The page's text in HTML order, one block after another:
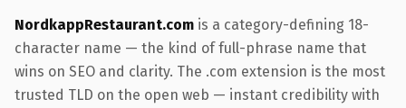
NordkappRestaurant.com is a category-defining 18-
character name — the kind of full-phrase name that
wins on SEO and clarity. The .com extension is the most
trusted TLD on the open web — instant credibility with